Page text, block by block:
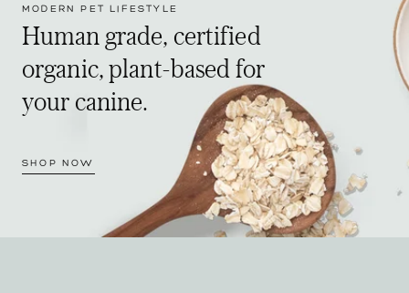
MODERN PET LIFESTYLE
Human grade, certified
organic, plant-based for
your canine.
SHOP NOW